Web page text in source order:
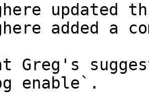
updated
added a
Greg's
enable`.